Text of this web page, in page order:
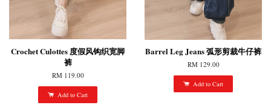
Crochet Culottes 度假风钩织宽脚
裤
RM 119.00
Add to Cart
Barrel Leg Jeans 弧形剪裁牛仔裤
RM 129.00
Add to Cart